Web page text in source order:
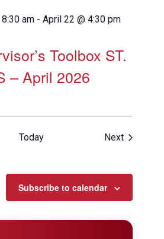
am -April 22 @ 4:30 pm
Toolbox ST.
– April 2026
Today NextEvents
Subscribe to calendar